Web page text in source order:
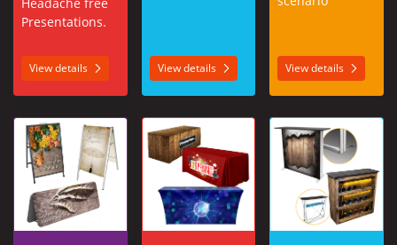
Presentations.
View details View details View details
View details A-Frames View details Table ThrowsView details